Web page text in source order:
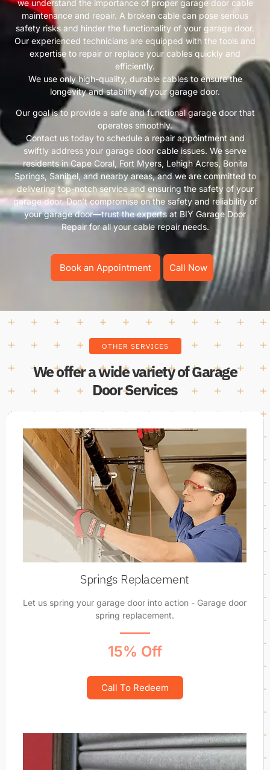
we understand the importance of proper garage door cable
maintenance and repair. A broken cable can pose serious
safety risks and hinder the functionality of your garage door.
Our experienced technicians are equipped with the tools and
expertise to repair or replace your cables quickly and
efficiently.
We use only high-quality, durable cables to ensure the
longevity and stability of your garage door.
Our goal is to provide a safe and functional garage door that
operates smoothly.
Contact us today to schedule a repair appointment and
swiftly address your garage door cable issues. We serve
residents in Cape Coral, Fort Myers, Lehigh Acres, Bonita
Springs, Sanibel, and nearby areas, and we are committed to
delivering top-notch service and ensuring the safety of your
garage door. Don’t compromise on the safety and reliability of
your garage door—trust the experts at BIY Garage Door
Repair for all your cable repair needs.
Book an Appointment Call Now
OTHER SERVICES
We offer a wide variety of Garage
Door Services
Springs Replacement
Let us spring your garage door into action - Garage door
spring replacement.
15% Off
Call To Redeem